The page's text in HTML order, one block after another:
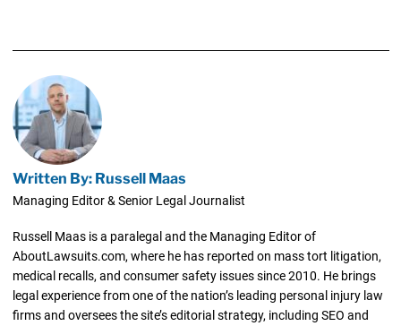
Written By: Russell Maas
Managing Editor & Senior Legal Journalist
Russell Maas is a paralegal and the Managing Editor of
AboutLawsuits.com, where he has reported on mass tort litigation,
medical recalls, and consumer safety issues since 2010. He brings
legal experience from one of the nation’s leading personal injury law
firms and oversees the site’s editorial strategy, including SEO and